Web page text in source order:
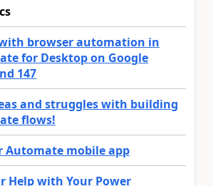
browser automation in
for Desktop on Google
147
and struggles with building
flows!
Automate mobile app
Help with Your Power